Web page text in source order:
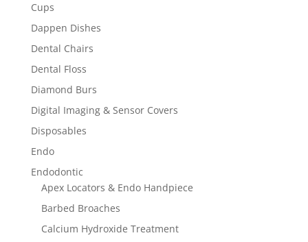
Cups
Dappen Dishes
Dental Chairs
Dental Floss
Diamond Burs
Digital Imaging & Sensor Covers
Disposables
Endo
Endodontic
Apex Locators & Endo Handpiece
Barbed Broaches
Calcium Hydroxide Treatment